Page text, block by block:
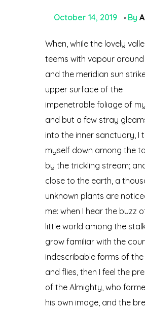
October 14, 2019 By
When, while the lovely
teems with vapour around
and the meridian sun
upper surface of the
impenetrable foliage of
and but a few stray
into the inner sanctuary, I
myself down among the
by the trickling stream;
close to the earth, a
unknown plants are
me: when I hear the buzz
little world among the
grow familiar with the
indescribable forms of the
and flies, then I feel the
of the Almighty, who
his own image, and the